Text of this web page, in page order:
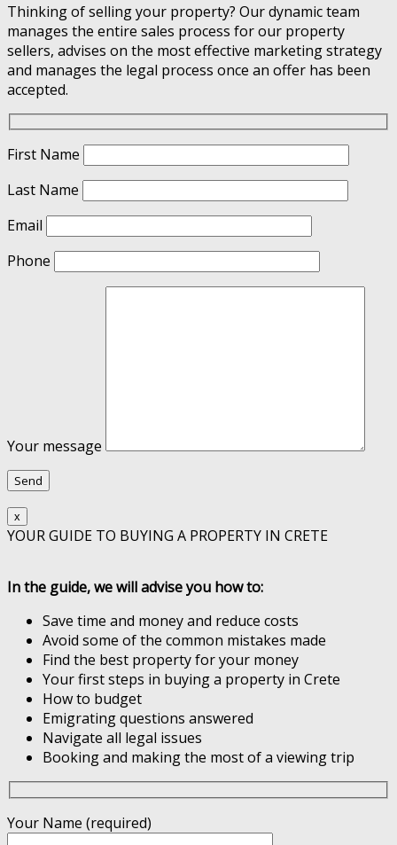
Thinking of selling your property? Our dynamic team
manages the entire sales process for our property
sellers, advises on the most effective marketing strategy
and manages the legal process once an offer has been
accepted.
First Name
Last Name
Email
Phone
Your message
x
YOUR GUIDE TO BUYING A PROPERTY IN CRETE
In the guide, we will advise you how to:
Save time and money and reduce costs
Avoid some of the common mistakes made
Find the best property for your money
Your first steps in buying a property in Crete
How to budget
Emigrating questions answered
Navigate all legal issues
Booking and making the most of a viewing trip
Your Name (required)